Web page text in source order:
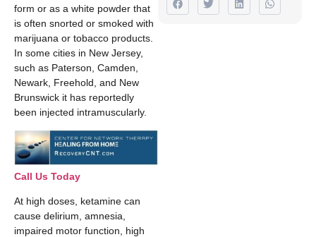
form or as a white powder that
is often snorted or smoked with
marijuana or tobacco products.
In some cities in New Jersey,
such as Paterson, Camden,
Newark, Freehold, and New
Brunswick it has reportedly
been injected intramuscularly.
Call Us Today
At high doses, ketamine can
cause delirium, amnesia,
impaired motor function, high